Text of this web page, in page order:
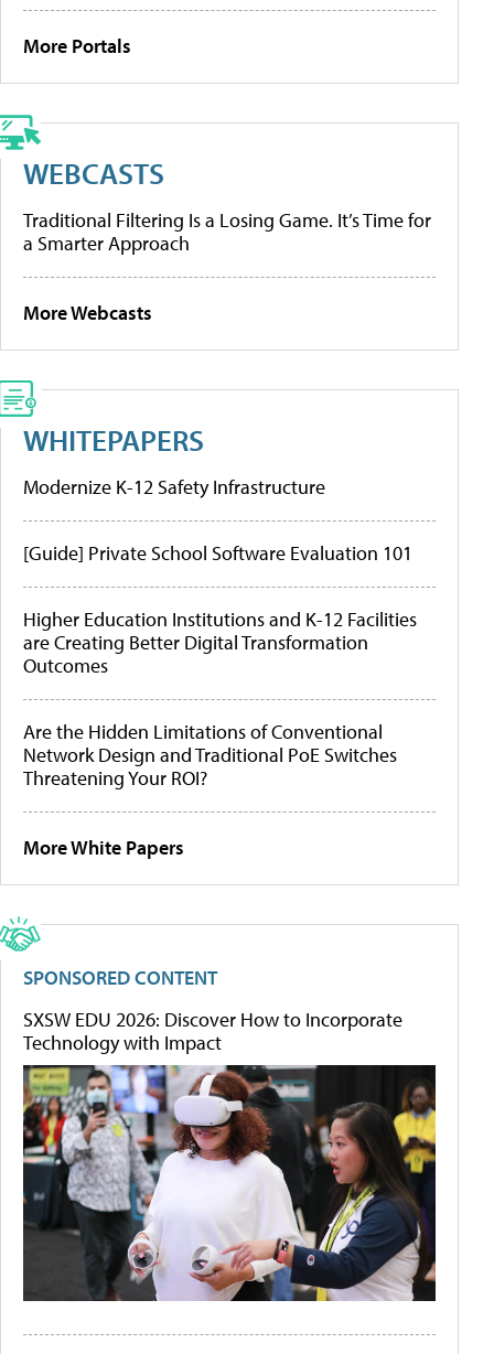
More Portals
WEBCASTS
Traditional Filtering Is a Losing Game. It’s Time for
a Smarter Approach
More Webcasts
WHITEPAPERS
Modernize K-12 Safety Infrastructure
[Guide] Private School Software Evaluation 101
Higher Education Institutions and K-12 Facilities
are Creating Better Digital Transformation
Outcomes
Are the Hidden Limitations of Conventional
Network Design and Traditional PoE Switches
Threatening Your ROI?
More White Papers
SPONSORED CONTENT
SXSW EDU 2026: Discover How to Incorporate
Technology with Impact